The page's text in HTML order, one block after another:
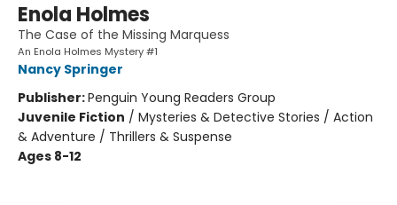
Enola Holmes
The Case of the Missing Marquess
An Enola Holmes Mystery #1
Nancy Springer
Publisher:Penguin Young Readers Group
Juvenile Fiction / Mysteries & Detective Stories / Action
& Adventure / Thrillers & Suspense
Ages 8-12